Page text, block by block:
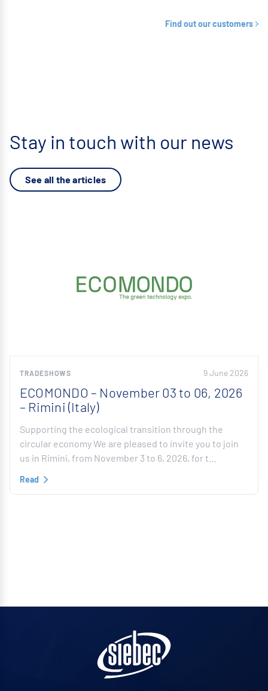
Find out our customers
Stay in touch with our news
See all the articles
TRADESHOWS 9 June 2026
ECOMONDO – November 03 to 06, 2026
– Rimini (Italy)
Supporting the ecological transition through the
circular economy We are pleased to invite you to join
us in Rimini, from November 3 to 6, 2026, for t…
Read